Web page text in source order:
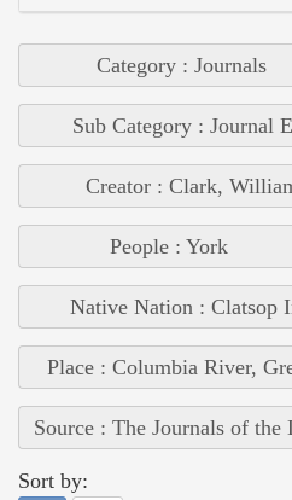
Category : Journals
Sub Category : Journal
Creator : Clark,
People : York
Native Nation : Clatsop
Place : Columbia River,
Source : The Journals of
Sort by: